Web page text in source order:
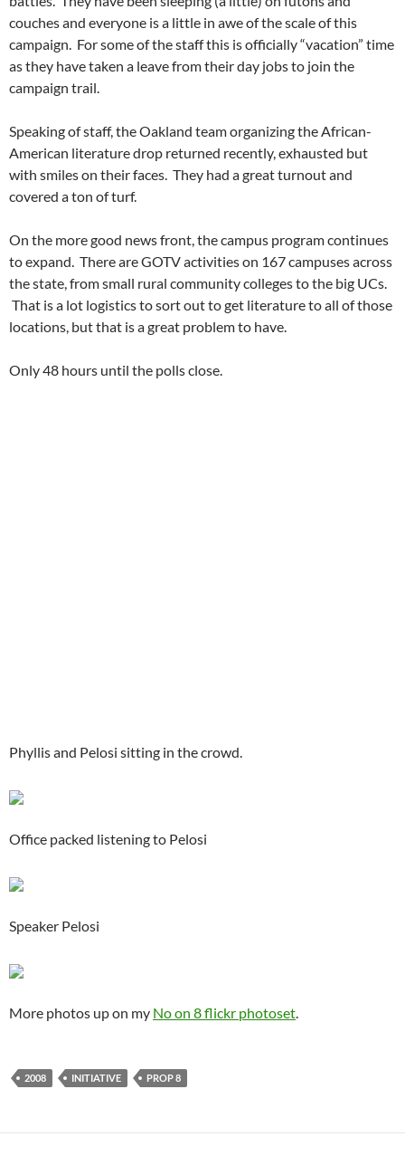
couches and everyone is a little in awe of the scale of this
campaign. For some of the staff this is officially “vacation” time
as they have taken a leave from their day jobs to join the
campaign trail.
Speaking of staff, the Oakland team organizing the African-
American literature drop returned recently, exhausted but
with smiles on their faces. They had a great turnout and
covered a ton of turf.
On the more good news front, the campus program continues
to expand. There are GOTV activities on 167 campuses across
the state, from small rural community colleges to the big UCs.
That is a lot logistics to sort out to get literature to all of those
locations, but that is a great problem to have.
Only 48 hours until the polls close.
Phyllis and Pelosi sitting in the crowd.
Office packed listening to Pelosi
Speaker Pelosi
More photos up on my No on 8 flickr photoset.
2008 INITIATIVE PROP 8